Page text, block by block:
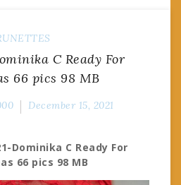
C Ready For
66 pics 98 MB
December 15, 2021
Dominika C Ready For
66 pics 98 MB